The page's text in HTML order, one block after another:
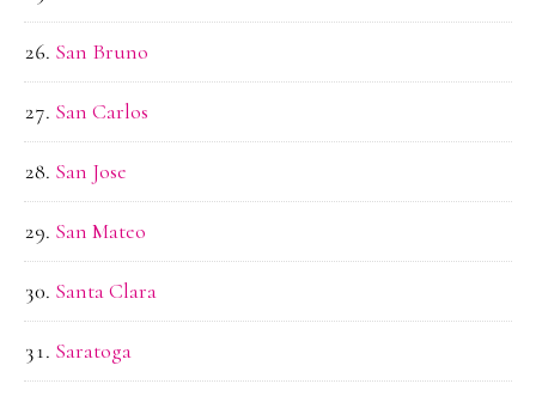
San Bruno
San Carlos
San Jose
San Mateo
Santa Clara
Saratoga